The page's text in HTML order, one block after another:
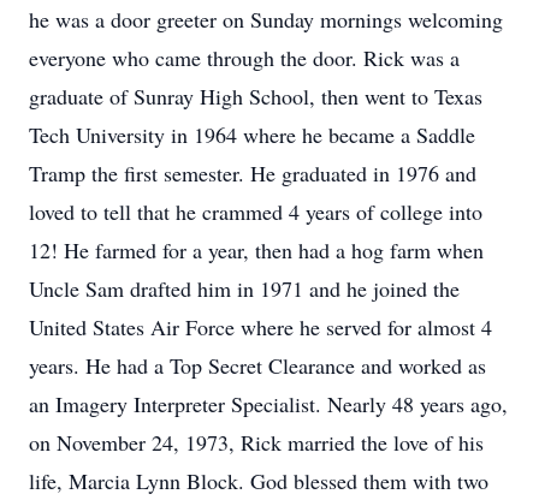
he was a door greeter on Sunday mornings welcoming
everyone who came through the door. Rick was a
graduate of Sunray High School, then went to Texas
Tech University in 1964 where he became a Saddle
Tramp the first semester. He graduated in 1976 and
loved to tell that he crammed 4 years of college into
12! He farmed for a year, then had a hog farm when
Uncle Sam drafted him in 1971 and he joined the
United States Air Force where he served for almost 4
years. He had a Top Secret Clearance and worked as
an Imagery Interpreter Specialist. Nearly 48 years ago,
on November 24, 1973, Rick married the love of his
life, Marcia Lynn Block. God blessed them with two